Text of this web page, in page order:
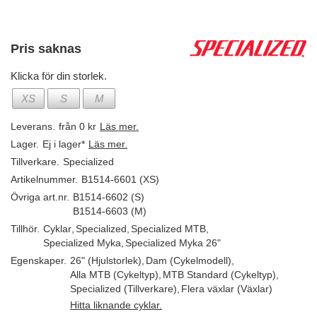
Pris saknas
Klicka för din storlek.
XS
S M
Leverans. från 0 kr Läs mer.
Lager. Ej i lager* Läs mer.
Tillverkare. Specialized
Artikelnummer. B1514-6601 (XS)
Övriga art.nr. B1514-6602 (S)
B1514-6603 (M)
Tillhör. Cyklar Specialized Specialized MTB
Specialized Myka Specialized Myka 26"
Egenskaper. 26" (Hjulstorlek) Dam (Cykelmodell)
Alla MTB (Cykeltyp) MTB Standard (Cykeltyp)
Specialized (Tillverkare) Flera växlar (Växlar)
Hitta liknande cyklar.